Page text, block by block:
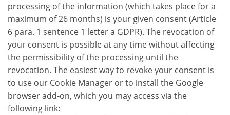
processing of the information (which takes place for a
maximum of 26 months) is your given consent (Article
6 para. 1 sentence 1 letter a GDPR). The revocation of
your consent is possible at any time without affecting
the permissibility of the processing until the
revocation. The easiest way to revoke your consent is
to use our Cookie Manager or to install the Google
browser add-on, which you may access via the
following link: